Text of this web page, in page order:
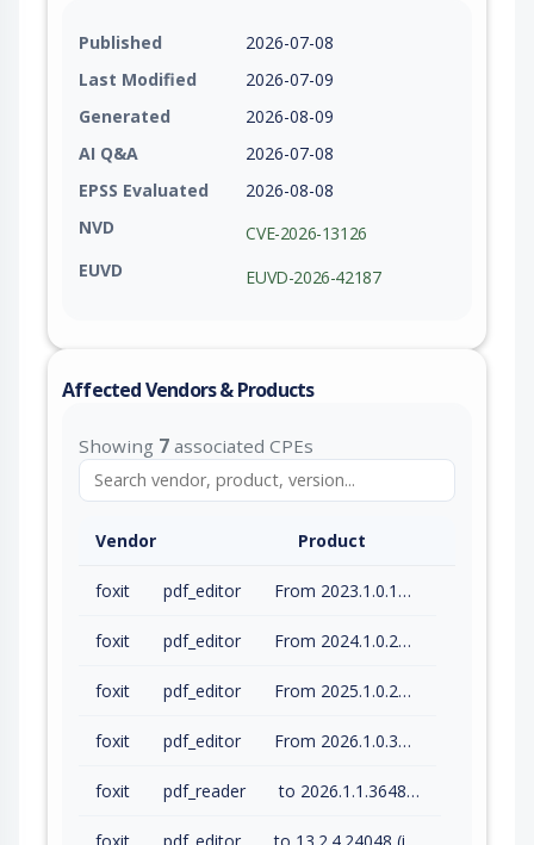
Published
2026-07-08
Last Modified
2026-07-09
Generated
2026-08-09
AI Q&A
2026-07-08
EPSS Evaluated
2026-08-08
NVD
CVE-2026-13126
EUVD
EUVD-2026-42187
Affected Vendors & Products
Showing 7 associated CPEs
Vendor Product
foxit pdf_editor From 2023.1.0.15510 (inc) to 2023.3.0.23028 (inc)
foxit pdf_editor From 2024.1.0.23997 (inc) to 2024.4.1.27687 (inc)
foxit pdf_editor From 2025.1.0.27937 (inc) to 2025.3.0.35737 (inc)
foxit pdf_editor From 2026.1.0.36452 (inc) to 2026.1.1.36485 (inc)
foxit pdf_reader to 2026.1.1.36485 (inc)
foxit pdf_editor